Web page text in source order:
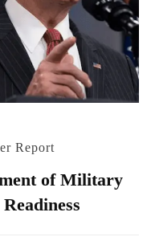
Report
of Military